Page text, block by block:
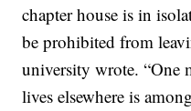
chapter house is in
be prohibited from
university wrote. “One
lives elsewhere is